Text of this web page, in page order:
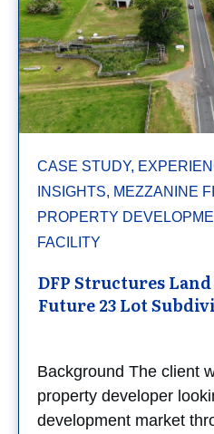
CASE STUDY,
INSIGHTS, MEZZANINE
PROPERTY
FACILITY
DFP Structures
Future 23 Lot
Background The client
property developer
development market